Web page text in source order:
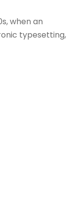
when an
typesetting,